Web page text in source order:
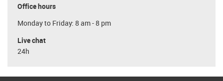
Office hours
Monday to Friday: 8 am - 8 pm
Live chat
24h